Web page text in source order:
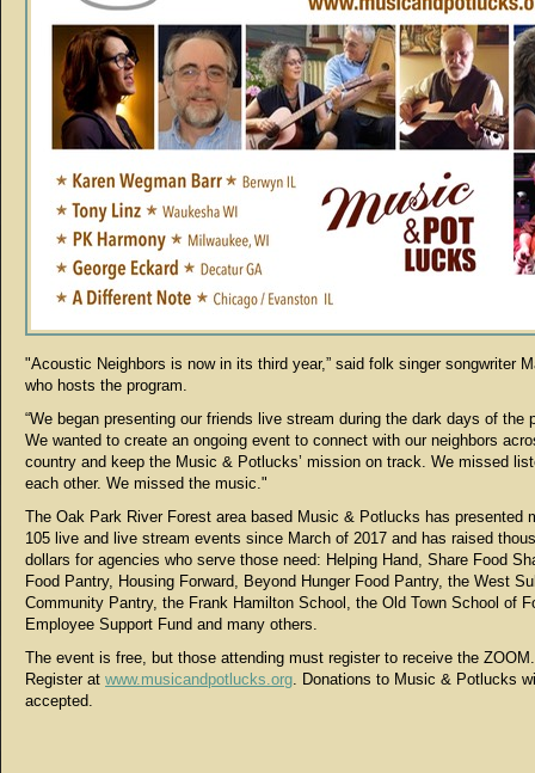
"Acoustic Neighbors is now in its third year,” said folk singer songwriter
who hosts the program.
“We began presenting our friends live stream during the dark days of the
We wanted to create an ongoing event to connect with our neighbors
country and keep the Music & Potlucks’ mission on track. We missed
each other. We missed the music."
The Oak Park River Forest area based Music & Potlucks has presented
105 live and live stream events since March of 2017 and has raised
dollars for agencies who serve those need: Helping Hand, Share Food
Food Pantry, Housing Forward, Beyond Hunger Food Pantry, the West
Community Pantry, the Frank Hamilton School, the Old Town School of
Employee Support Fund and many others.
The event is free, but those attending must register to receive the
Register at www.musicandpotlucks.org. Donations to Music & Potlucks
accepted.